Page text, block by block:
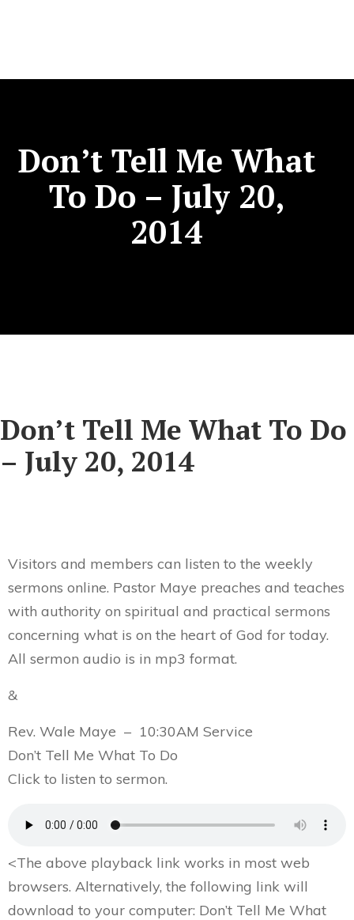
Don’t Tell Me What
To Do – July 20,
2014
Don’t Tell Me What To Do
– July 20, 2014
Visitors and members can listen to the weekly
sermons online. Pastor Maye preaches and teaches
with authority on spiritual and practical sermons
concerning what is on the heart of God for today.
All sermon audio is in mp3 format.
&
Rev. Wale Maye – 10:30AM Service
Don’t Tell Me What To Do
Click to listen to sermon.
<The above playback link works in most web
browsers. Alternatively, the following link will
download to your computer: Don’t Tell Me What